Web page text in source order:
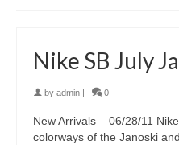
Nike SB July
by admin 0
New Arrivals – 06/28/11
colorways of the Janoski